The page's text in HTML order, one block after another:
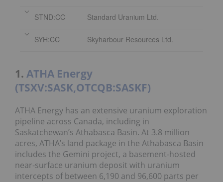
STND:CC Standard Uranium Ltd.
SYH:CC Skyharbour Resources Ltd.
1. ATHA Energy
(TSXV:SASK,OTCQB:SASKF)
ATHA Energy has an extensive uranium exploration
pipeline across Canada, including in
Saskatchewan’s Athabasca Basin. At 3.8 million
acres, ATHA’s land package in the Athabasca Basin
includes the Gemini project, a basement-hosted
near-surface uranium deposit with uranium
intercepts of between 6,190 and 96,600 parts per